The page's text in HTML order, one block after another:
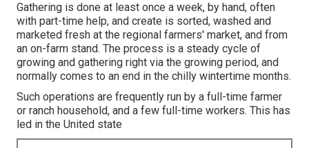
Gathering is done at least once a week, by hand, often
with part-time help, and create is sorted, washed and
marketed fresh at the regional farmers' market, and from
an on-farm stand. The process is a steady cycle of
growing and gathering right via the growing period, and
normally comes to an end in the chilly wintertime months.
Such operations are frequently run by a full-time farmer
or ranch household, and a few full-time workers. This has
led in the United state